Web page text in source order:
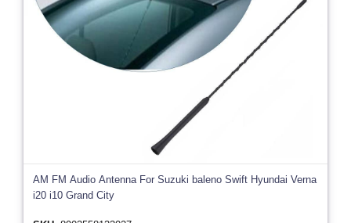
AM FM Audio Antenna For Suzuki baleno Swift Hyundai Verna
i20 i10 Grand City